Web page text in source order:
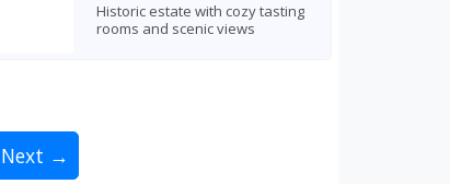
Historic estate with cozy tasting
rooms and scenic views
Next →